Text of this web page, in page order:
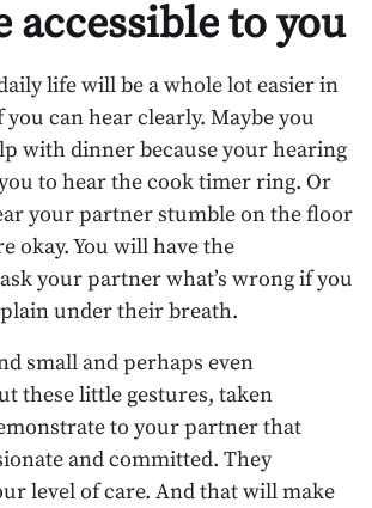
accessible to you
life will be a whole lot easier in
you can hear clearly. Maybe you
with dinner because your hearing
to hear the cook timer ring. Or
your partner stumble on the floor
okay. You will have the
your partner what’s wrong if you
under their breath.
small and perhaps even
these little gestures, taken
to your partner that
and committed. They
level of care. And that will make